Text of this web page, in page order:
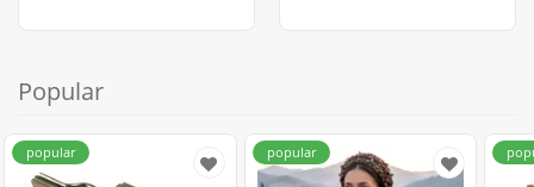
Popular
popular popular